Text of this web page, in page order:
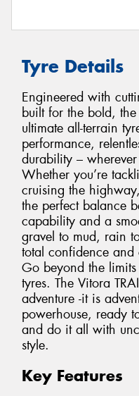
Tyre Details
Engineered with
built for the bold, the
ultimate all-terrain
performance,
durability –
Whether you’re
cruising the highway,
the perfect balance
capability and a
gravel to mud, rain
total confidence
Go beyond the
tyres. The Vitora
adventure -it is
powerhouse, ready
and do it all with
style.
Key Features